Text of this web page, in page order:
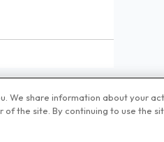
We share information about your
the site. By continuing to use the